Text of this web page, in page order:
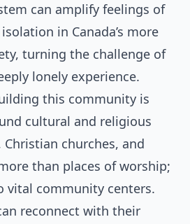
can amplify feelings of
in Canada’s more
turning the challenge of
lonely experience.
this community is
cultural and religious
churches, and
than places of worship;
vital community centers.
reconnect with their